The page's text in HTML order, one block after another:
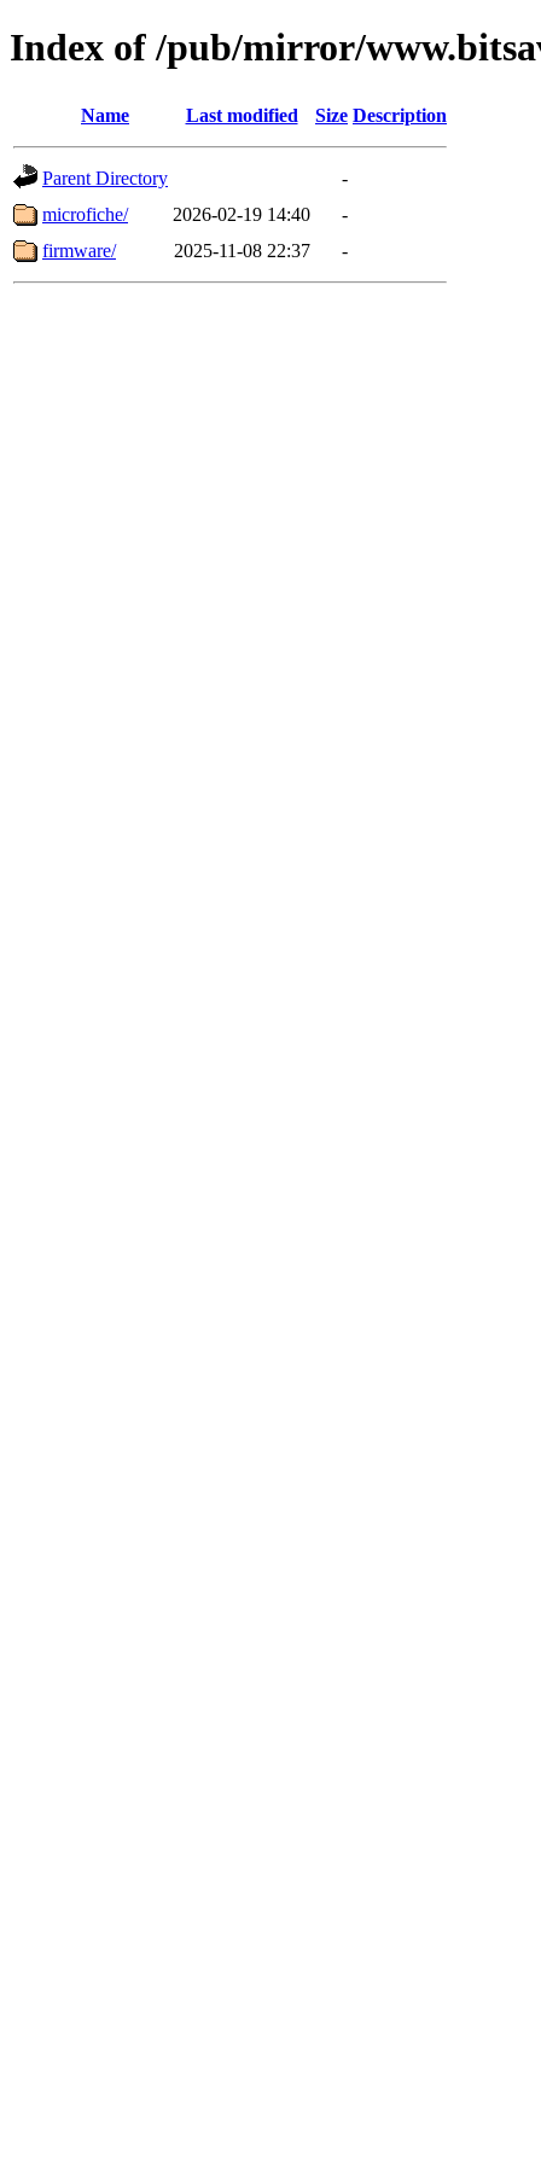
Index of /pub/mirror/
Name Last modified Size Description
Parent Directory
-
microfiche/
2026-02-19 14:40
-
firmware/
2025-11-08 22:37 -